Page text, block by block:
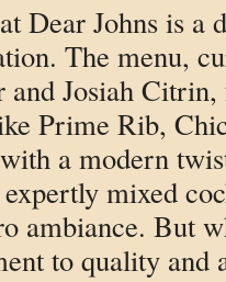
Dear Johns is a
The menu,
and Josiah
Prime Rib,
a modern
mixed
ambiance. But
to quality and